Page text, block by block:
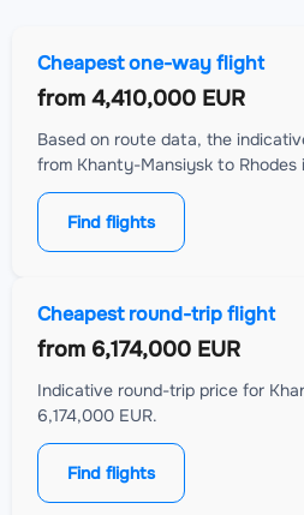
Cheapest one-way flight
from 4,410,000 EUR
Based on route data, the
from Khanty-Mansiysk to Rhodes
Find flights
Cheapest round-trip flight
from 6,174,000 EUR
Indicative round-trip price for
6,174,000 EUR.
Find flights